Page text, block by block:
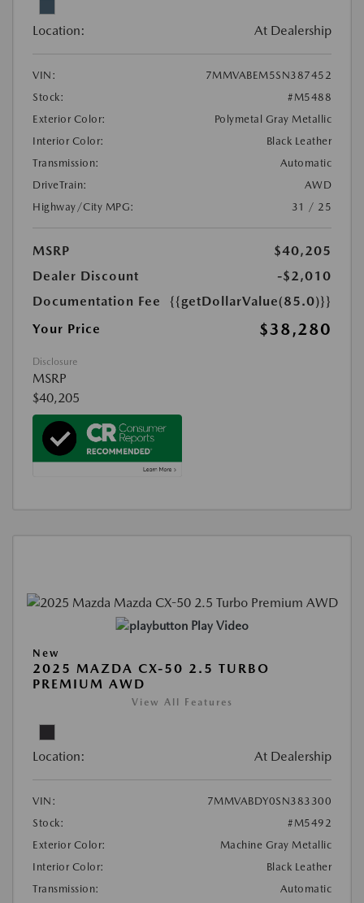
Location: At Dealership
VIN:
7MMVABEM5SN387452
Stock:
#M5488
Exterior Color:
Polymetal Gray Metallic
Interior Color:
Black Leather
Transmission:
Automatic
DriveTrain:
AWD
Highway/City MPG:
31 / 25
MSRP
$40,205
Dealer Discount
-$2,010
Documentation Fee
{{getDollarValue(85.0)}}
Your Price
$38,280
Disclosure
MSRP
$40,205
Play Video
New
2025 MAZDA CX-50 2.5 TURBO
PREMIUM AWD
View All Features
Location: At Dealership
VIN:
7MMVABDY0SN383300
Stock:
#M5492
Exterior Color:
Machine Gray Metallic
Interior Color:
Black Leather
Transmission:
Automatic